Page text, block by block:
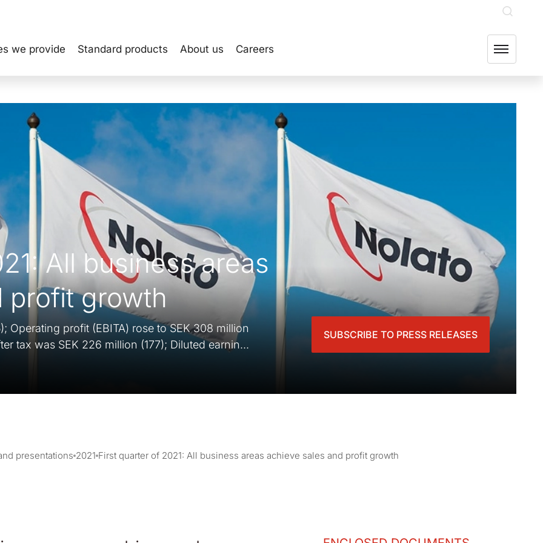
we provide Standard products About us Careers
All business areas
profit growth
Operating profit (EBITA) rose to SEK 308 million
tax was SEK 226 million (177); Diluted earnin...
SUBSCRIBE TO PRESS RELEASES
presentations 2021 First quarter of 2021: All business areas achieve sales and profit growth